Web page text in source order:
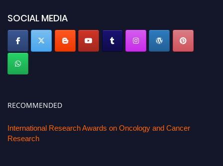
SOCIAL MEDIA
RECOMMENDED
International Research Awards on Oncology and Cancer
Research